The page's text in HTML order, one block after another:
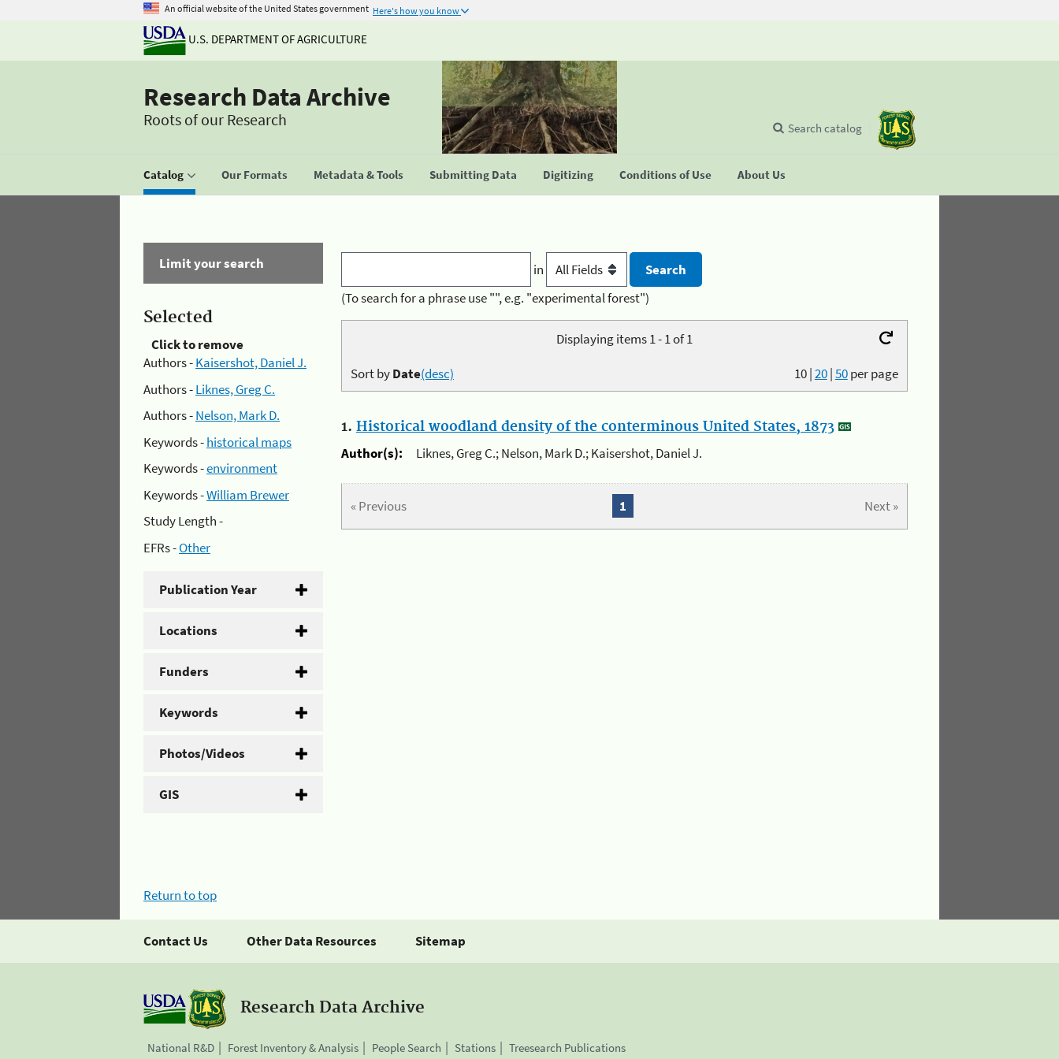
An official website of the United States government Here's how you know
U.S. DEPARTMENT OF AGRICULTURE
Research Data Archive
Roots of our Research
Catalog Our Formats Metadata & Tools Submitting Data Digitizing Conditions of Use About Us
Search catalog
Limit your search
Selected
Click to remove
Authors -Kaisershot, Daniel J.
Authors -Liknes, Greg C.
Authors -Nelson, Mark D.
Keywords -historical maps
Keywords -environment
Keywords -William Brewer
Study Length -
EFRs -Other
Publication Year
Locations
Funders
Keywords
Photos/Videos
GIS
in
(To search for a phrase use "", e.g. "experimental forest")
Displaying items 1 - 1 of 1
10|20|50per page
Sort byDate(desc)
1. Historical woodland density of the conterminous United States, 1873
Author(s):
Liknes, Greg C.; Nelson, Mark D.; Kaisershot, Daniel J.
« Previous Next »
1
Return to top
Contact Us Other Data Resources Sitemap
Research Data Archive
National R&D Forest Inventory & Analysis People Search Stations Treesearch Publications